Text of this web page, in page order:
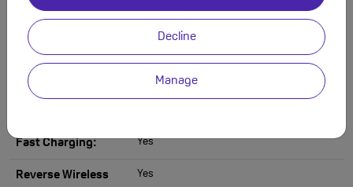
Decline
Manage
Full Samsung Galaxy S25 - Premium
Refurbished 128GB Specification
Fast Charging: Yes
Reverse Wireless
Yes